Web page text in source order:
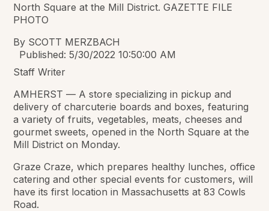
North Square at the Mill District. GAZETTE FILE
PHOTO
By SCOTT MERZBACH
Published: 5/30/2022 10:50:00 AM
Staff Writer
AMHERST — A store specializing in pickup and
delivery of charcuterie boards and boxes, featuring
a variety of fruits, vegetables, meats, cheeses and
gourmet sweets, opened in the North Square at the
Mill District on Monday.
Graze Craze, which prepares healthy lunches, office
catering and other special events for customers, will
have its first location in Massachusetts at 83 Cowls
Road.